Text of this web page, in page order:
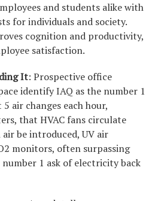
and students alike with
for individuals and society.
cognition and productivity,
satisfaction.
It: Prospective office
identify IAQ as the number 1
air changes each hour,
that HVAC fans circulate
be introduced, UV air
monitors, often surpassing
1 ask of electricity back